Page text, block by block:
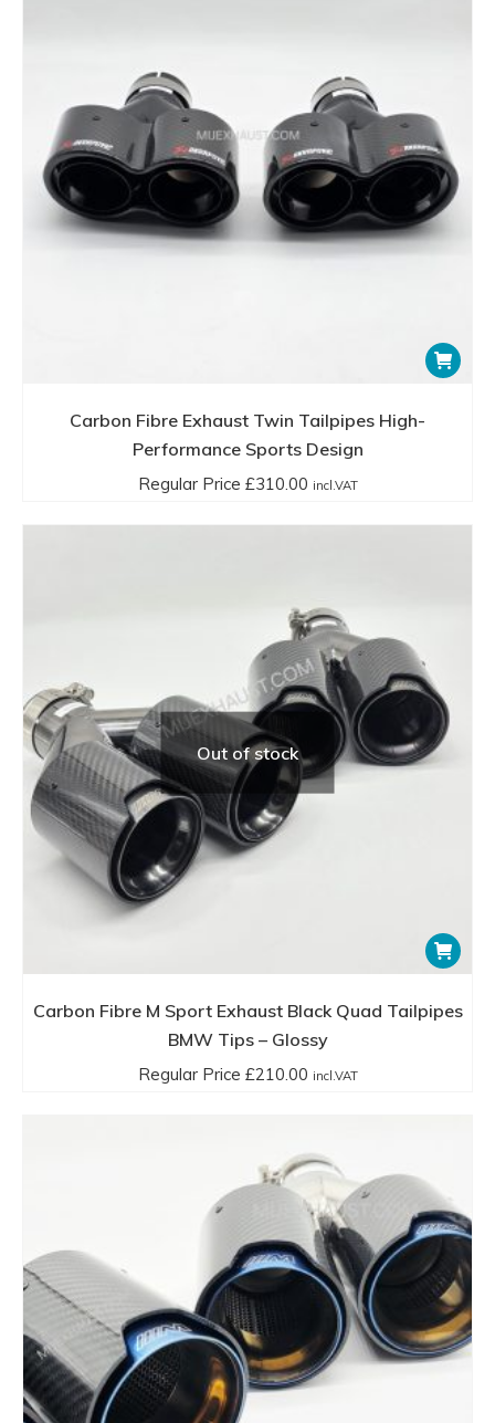
Carbon Fibre Exhaust Twin Tailpipes High-
Performance Sports Design
Regular Price £310.00 incl.VAT
Out of stock
Carbon Fibre M Sport Exhaust Black Quad Tailpipes
BMW Tips – Glossy
Regular Price £210.00 incl.VAT